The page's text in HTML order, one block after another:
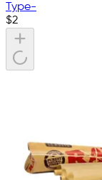
Type-
$2